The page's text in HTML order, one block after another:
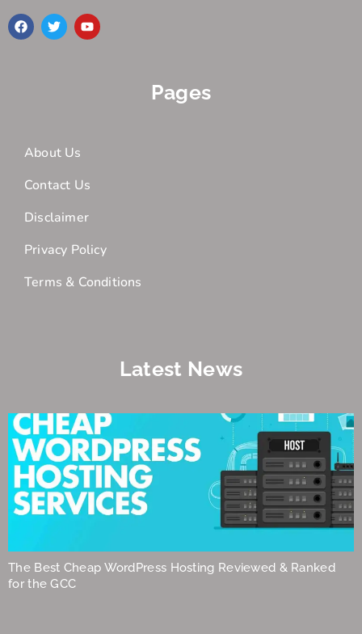
Pages
About Us
Contact Us
Disclaimer
Privacy Policy
Terms & Conditions
Latest News
The Best Cheap WordPress Hosting Reviewed & Ranked
for the GCC